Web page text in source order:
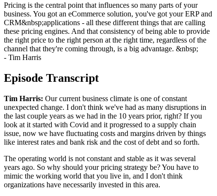
Pricing is the central point that influences so many parts of your
business. You got an eCommerce solution, you've got your ERP and
CRM&nbsp;applications - all these different things that are calling
these pricing engines. And that consistency of being able to provide
the right price to the right person at the right time, regardless of the
channel that they're coming through, is a big advantage. &nbsp;
- Tim Harris
Episode Transcript
Tim Harris: Our current business climate is one of constant
unexpected change. I don't think we've had as many disruptions in
the last couple years as we had in the 10 years prior, right? If you
look at it started with Covid and it progressed to a supply chain
issue, now we have fluctuating costs and margins driven by things
like interest rates and bank risk and the cost of debt and so forth.
The operating world is not constant and stable as it was several
years ago. So why should your pricing strategy be? You have to
mimic the working world that you live in, and I don't think
organizations have necessarily invested in this area.